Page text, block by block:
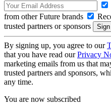
from other Future brands
trusted partners or sponsors
By signing up, you agree to our
that you have read ourPrivacy
marketing emails from us that
trusted partners and sponsors,
any time.
You are now subscribed